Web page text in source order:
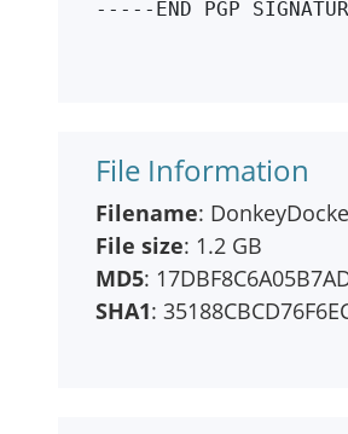
File Information
Filename:
File size: 1.2 GB
MD5:
SHA1: